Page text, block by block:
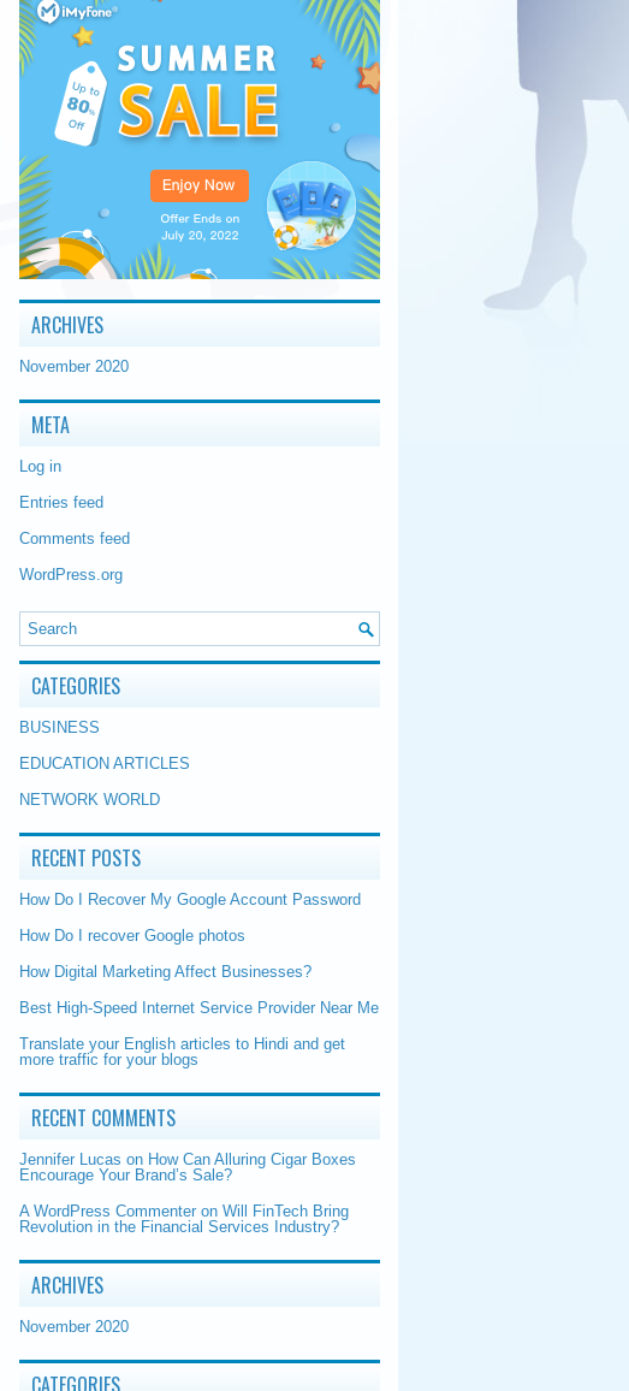
ARCHIVES
November 2020
META
Log in
Entries feed
Comments feed
WordPress.org
CATEGORIES
BUSINESS
EDUCATION ARTICLES
NETWORK WORLD
RECENT POSTS
How Do I Recover My Google Account Password
How Do I recover Google photos
How Digital Marketing Affect Businesses?
Best High-Speed Internet Service Provider Near Me
Translate your English articles to Hindi and get
more traffic for your blogs
RECENT COMMENTS
Jennifer Lucas on How Can Alluring Cigar Boxes
Encourage Your Brand’s Sale?
A WordPress Commenter on Will FinTech Bring
Revolution in the Financial Services Industry?
ARCHIVES
November 2020
CATEGORIES